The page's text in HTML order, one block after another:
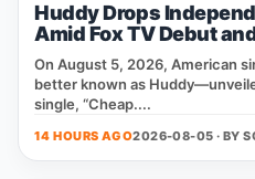
Huddy Drops
Amid Fox TV Debut
On August 5, 2026, American
better known as
single, “Cheap....
14 HOURS AGO2026-08-05 · BY